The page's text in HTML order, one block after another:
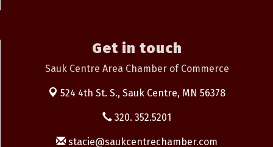
Get in touch
Sauk Centre Area Chamber of Commerce
524 4th St. S., Sauk Centre, MN 56378
320. 352.5201
stacie@saukcentrechamber.com